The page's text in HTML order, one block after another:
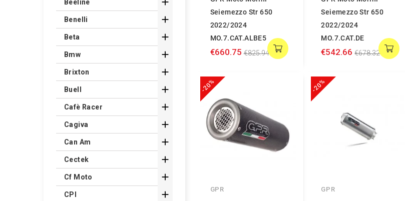
Seiemezzo Str 650
2022/2024
MO.7.CAT.ALBE5
€660.75 €825.94
Seiemezzo Str 650
2022/2024
MO.7.CAT.DE
€542.66 €678.32
-20%
GPR
-20%
GPR
Beeline
Benelli 
Beta 
Bmw 
Brixton 
Buell 
Cafè Racer 
Cagiva 
Can Am 
Cectek 
Cf Moto 
CPI 